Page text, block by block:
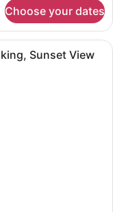
Choose your dates
with a bed, a desk,
Sunset View